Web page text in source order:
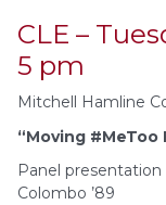
CLE –
5 pm
Mitchell Hamline
“Moving #MeToo
Panel
Colombo ’89